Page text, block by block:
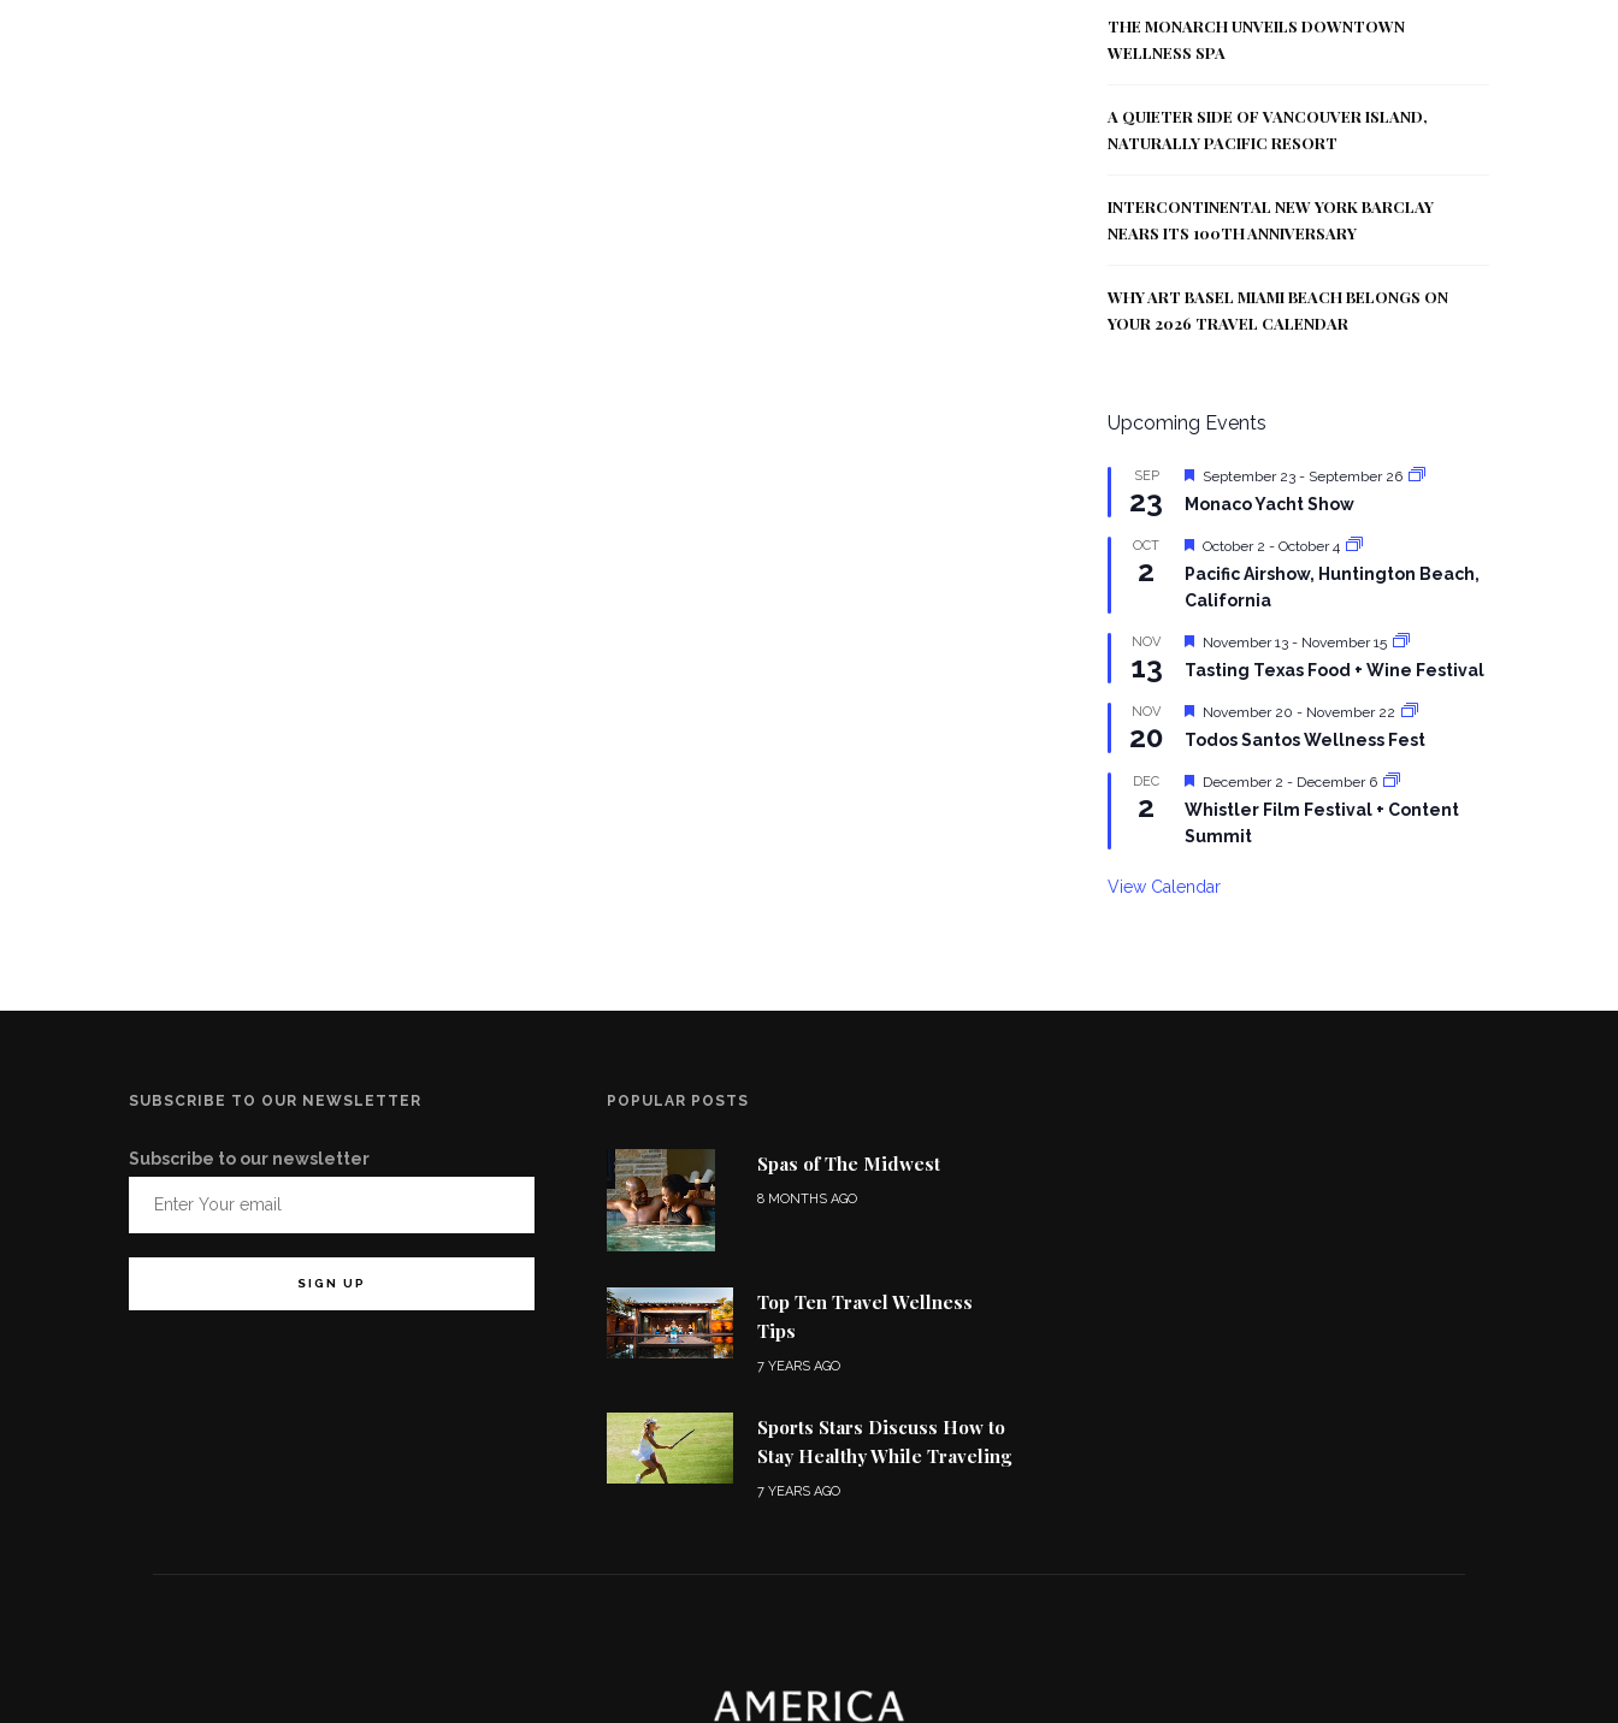
THE MONARCH UNVEILS DOWNTOWN
WELLNESS SPA
A QUIETER SIDE OF VANCOUVER ISLAND,
NATURALLY PACIFIC RESORT
INTERCONTINENTAL NEW YORK BARCLAY
NEARS ITS 100TH ANNIVERSARY
WHY ART BASEL MIAMI BEACH BELONGS ON
YOUR 2026 TRAVEL CALENDAR
Upcoming Events
SEP
23
Featured
September 23 - September 26
Monaco Yacht Show
OCT
2
Featured
October 2 -October 4
Pacific Airshow, Huntington Beach,
California
NOV
13
Featured
November 13 - November 15
Tasting Texas Food + Wine Festival
NOV
20
Featured
November 20 - November 22
Todos Santos Wellness Fest
DEC
2
Featured
December 2 - December 6
Whistler Film Festival + Content
Summit
View Calendar
SUBSCRIBE TO OUR NEWSLETTER
Subscribe to our newsletter
POPULAR POSTS
Spas of The Midwest
8 MONTHS AGO
Top Ten Travel Wellness
Tips
7 YEARS AGO
Sports Stars Discuss How to
Stay Healthy While Traveling
7 YEARS AGO